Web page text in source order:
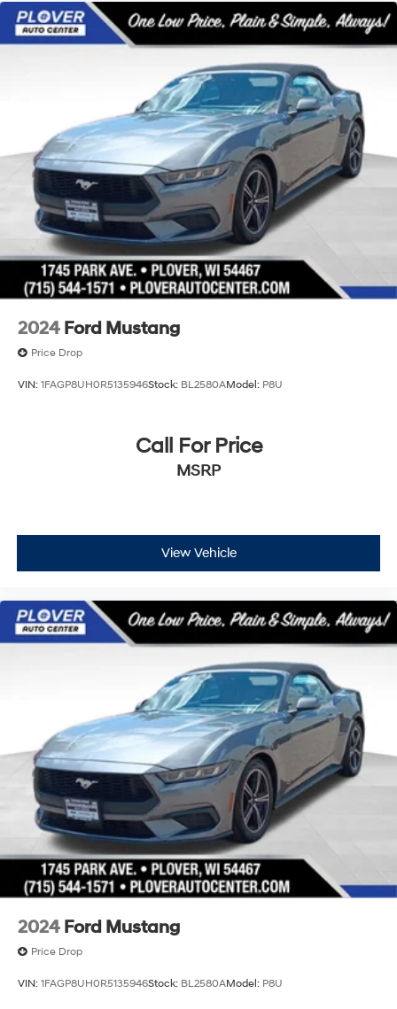
Silver Metallic, Black Onyx w/Leather-Trimmed Bucket
Seats with Color Accents Or Leather Bucket Seats.
20/28 City/Highway MPG
Iconic Silver Metallic 2025 Ford Mustang EcoBoost
Premium 2D Convertible RWD 10-Speed Automatic
EcoBoost 2.3L I4 GTDi DOHC Turbocharged VCT
Strut Front Suspension w/Coil Springs
Multi-Link Rear Suspension w/Coil Springs
4-Wheel Disc Brakes w/4-Wheel ABS, Front Vented
Discs, Brake Assist, Hill Hold Control and Electric
Mechanical Limited Slip Differential
2024 Ford Mustang
Price Drop
VIN: 1FAGP8UH0R5135946Stock: BL2580AModel: P8U
Call For Price
MSRP
View Vehicle
2024 Ford Mustang
Price Drop
VIN: 1FAGP8UH0R5135946Stock: BL2580AModel: P8U